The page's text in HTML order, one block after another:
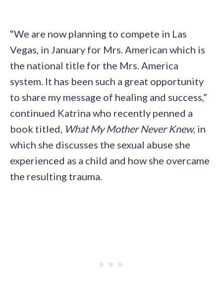
“We are now planning to compete in Las
Vegas, in January for Mrs. American which is
the national title for the Mrs. America
system. It has been such a great opportunity
to share my message of healing and success,”
continued Katrina who recently penned a
book titled, What My Mother Never Knew, in
which she discusses the sexual abuse she
experienced as a child and how she overcame
the resulting trauma.